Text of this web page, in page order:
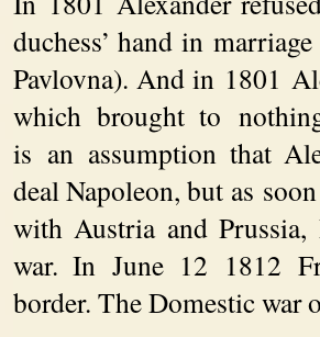
duchess’ hand in
Pavlovna). And in 1801
which brought to
is an assumption that
deal Napoleon, but as
with Austria and Prussia,
war. In June 12 1812
border. The Domestic war